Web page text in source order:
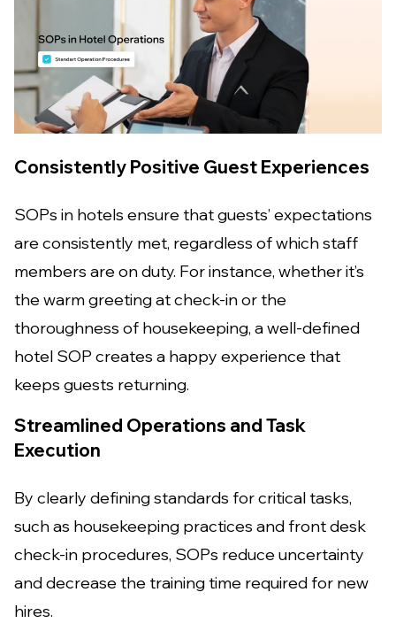
Consistently Positive Guest Experiences
SOPs in hotels ensure that guests’ expectations
are consistently met, regardless of which staff
members are on duty. For instance, whether it’s
the warm greeting at check-in or the
thoroughness of housekeeping, a well-defined
hotel SOP creates a happy experience that
keeps guests returning.
Streamlined Operations and Task
Execution
By clearly defining standards for critical tasks,
such as housekeeping practices and front desk
check-in procedures, SOPs reduce uncertainty
and decrease the training time required for new
hires.